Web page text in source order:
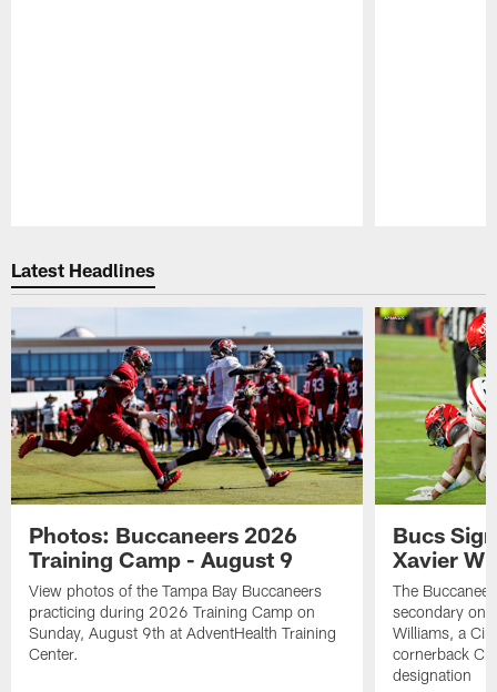
Latest Headlines
Photos: Buccaneers 2026
Training Camp - August 9
View photos of the Tampa Bay Buccaneers
practicing during 2026 Training Camp on
Sunday, August 9th at AdventHealth Training
Center.
Bucs
Xavier
The
secondary on
Williams, a
cornerback
designation